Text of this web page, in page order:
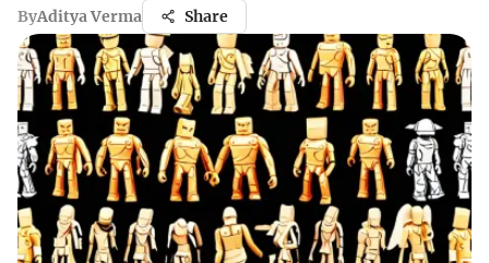
ByAditya Verma Share